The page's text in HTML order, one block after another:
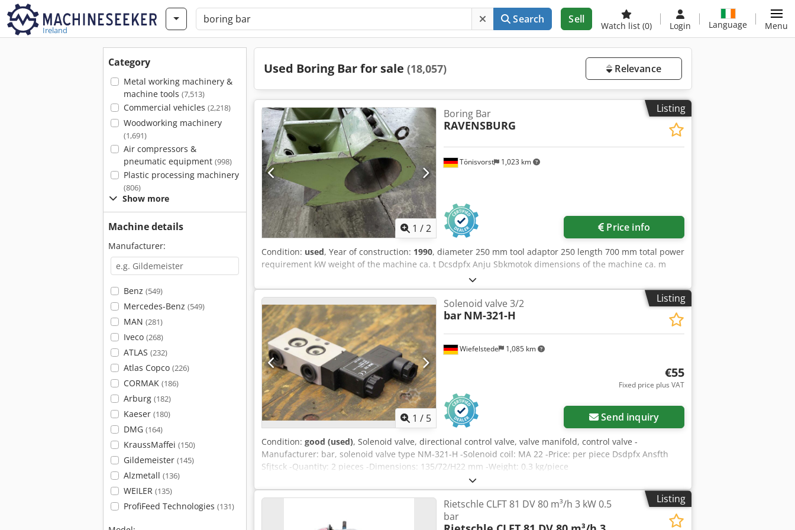
Ireland
Search Sell
Watch list (0) Login Language Menu
Category
Metal working machinery &
machine tools (7,513)
Commercial vehicles (2,218)
Woodworking machinery
(1,691)
Air compressors &
pneumatic equipment (998)
Plastic processing machinery
(806)
Show more
Machine details
Manufacturer:
Benz (549)
Mercedes-Benz (549)
MAN (281)
Iveco (268)
ATLAS (232)
Atlas Copco (226)
CORMAK (186)
Arburg (182)
Kaeser (180)
DMG (164)
KraussMaffei (150)
Gildemeister (145)
Alzmetall (136)
WEILER (135)
ProfiFeed Technologies (131)
Used Boring Bar for sale (18,057) Relevance
Listing
1 /2
Tönisvorst 1,023 km
Boring Bar
RAVENSBURG
Price info
Condition: used, Year of construction: 1990, diameter 250 mm tool adaptor 250 length 700 mm total power
requirement kW weight of the machine ca. t Dcsdpfx Anju Sbkmotok dimensions of the machine ca. m
Listing
1 / 5
Wiefelstede 1,085 km
Solenoid valve 3/2
bar NM-321-H
€55
Fixed price plus VAT
Send inquiry
Condition: good (used), Solenoid valve, directional control valve, valve manifold, control valve -
Manufacturer: bar, solenoid valve type NM-321-H -Solenoid coil: MA 22 -Price: per piece Dsdpfx Ansfth
Sfjtsck -Quantity: 2 pieces -Dimensions: 135/72/H22 mm -Weight: 0.3 kg/piece
Listing
Rietschle CLFT 81 DV 80 m³/h 3 kW 0.5
bar